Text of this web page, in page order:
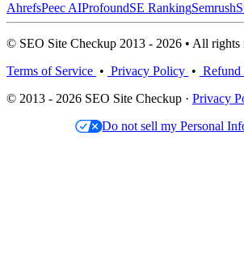
AhrefsPeec AIProfoundSE RankingSemrush
© SEO Site Checkup 2013 - 2026 • All rights
Terms of Service • Privacy Policy •
© 2013 - 2026 SEO Site Checkup · Privacy
Do not sell my Personal